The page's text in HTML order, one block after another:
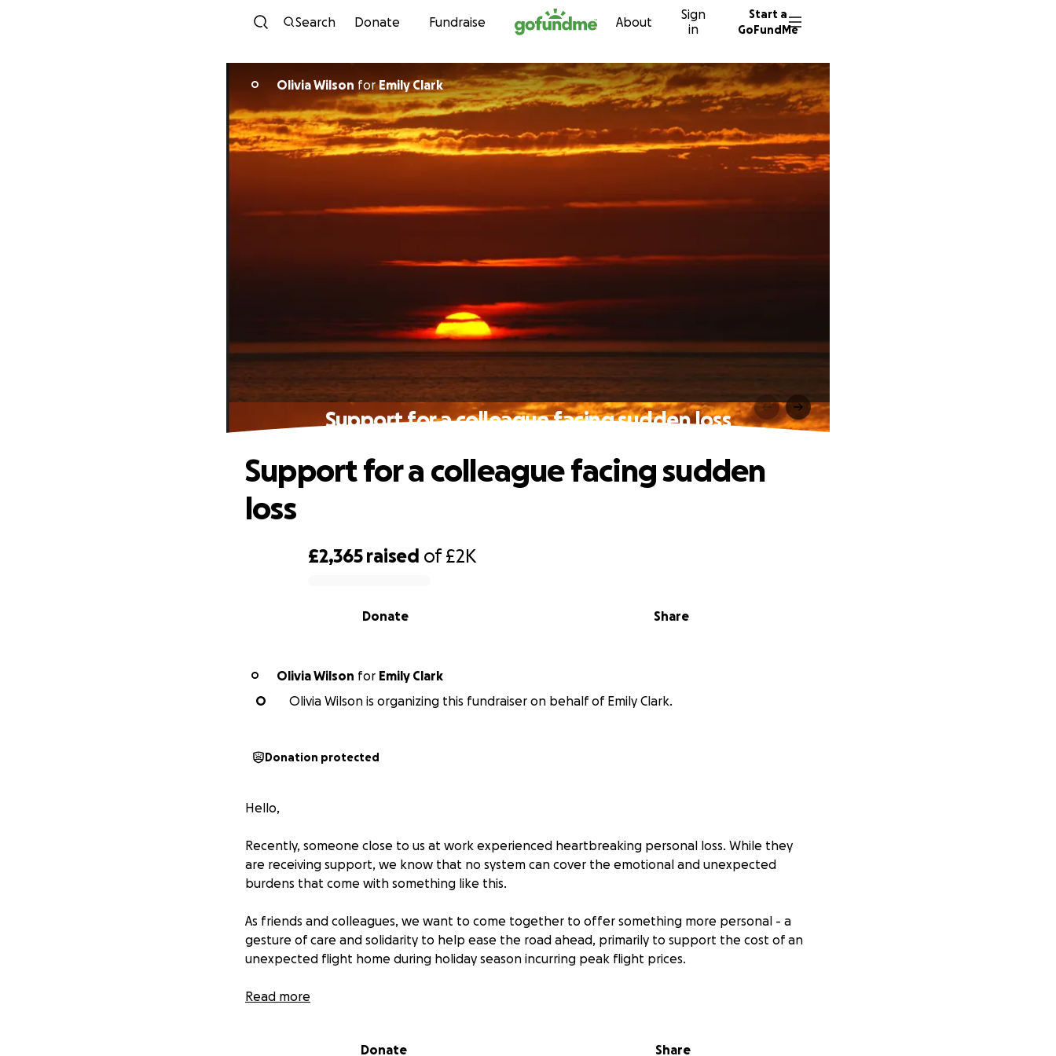
Skip to content
Search Donate Fundraise About
Sign
in
Start a
GoFundMe
O Olivia Wilson forEmily Clark
Support for a colleague facing sudden loss
£2,365 raised of£2K
Share
Donate
Support for a colleague facing sudden
loss
O Olivia Wilson for Emily Clark
O
Olivia Wilson is organizing this fundraiser on behalf of Emily Clark.
Donation protected
Hello,
Recently, someone close to us at work experienced heartbreaking personal loss. While they
are receiving support, we know that no system can cover the emotional and unexpected
burdens that come with something like this.
As friends and colleagues, we want to come together to offer something more personal - a
gesture of care and solidarity to help ease the road ahead, primarily to support the cost of an
unexpected flight home during holiday season incurring peak flight prices.
If you're in a position to contribute, any amount is appreciated and will be passed on
Thank you for being part of a workplace that looks out for eachother.
Read more
Donate Share